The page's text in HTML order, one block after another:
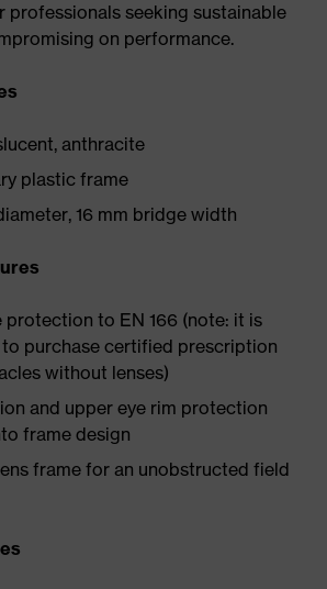
professionals seeking sustainable
on performance.
anthracite
plastic frame
16 mm bridge width
protection to EN 166 (note: it is
purchase certified prescription
without lenses)
and upper eye rim protection
frame design
frame for an unobstructed field